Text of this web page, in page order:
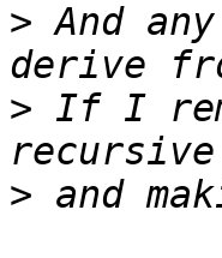
> And
> If I
>